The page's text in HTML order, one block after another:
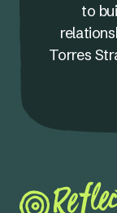
to
Torres